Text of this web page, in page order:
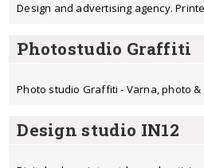
Design and advertising agency.
Photostudio Graffiti
Photo studio Graffiti - Varna, photo
Design studio IN12